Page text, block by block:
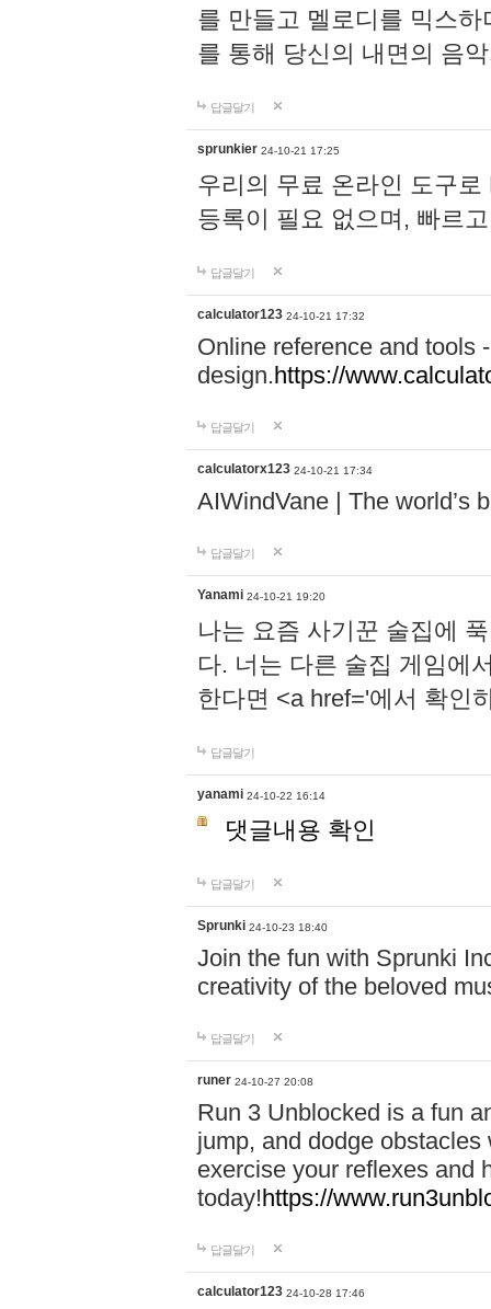
를 만들고 멜로디를 믹스
를 통해 당신의 내면의 음
답글달기
sprunkier 24-10-21 17:25
우리의 무료 온라인 도구
등록이 필요 없으며, 빠르
답글달기
calculator123 24-10-21 17:32
Online reference and tools
design.https://
답글달기
calculatorx123 24-10-21 17:34
AIWindVane | The world’s
답글달기
Yanami 24-10-21 19:20
나는 요즘 사기꾼 술집에
다. 너는 다른 술집 게임에
한다면 <a href='에서 확인
답글달기
yanami 24-10-22 16:14
댓글내용 확인
답글달기
Sprunki 24-10-23 18:40
Join the fun with Sprunki
creativity of the beloved
답글달기
runer 24-10-27 20:08
Run 3 Unblocked is a fun
jump, and dodge
exercise your reflexes and
today!https://
답글달기
calculator123 24-10-28 17:46